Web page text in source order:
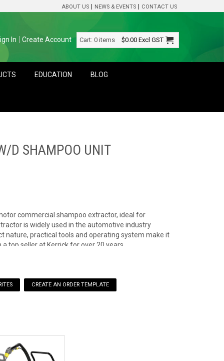
ABOUT US NEWS & EVENTS CONTACT US
In Create Account Cart: 0 items $0.00 Excl GST
EDUCATION BLOG
D SHAMPOO UNIT
commercial shampoo extractor, ideal for
is widely used in the automotive industry
nature, practical tools and operating system make it
top seller at Kerrick for over 20 years.